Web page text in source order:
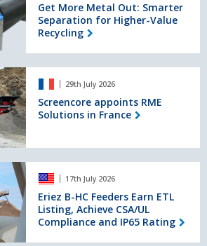
Get More Metal Out: Smarter
Separation for Higher-Value
Recycling
29th July 2026
Screencore appoints RME
Solutions in France
17th July 2026
Eriez B-HC Feeders Earn ETL
Listing, Achieve CSA/UL
Compliance and IP65 Rating